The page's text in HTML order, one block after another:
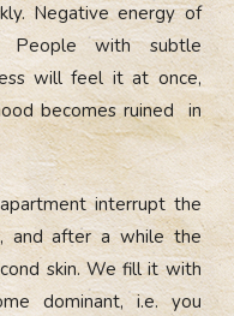
Negative energy of
with subtle
will feel it at once,
becomes ruined in
interrupt the
and after a while the
skin. We fill it with
dominant, i.e. you